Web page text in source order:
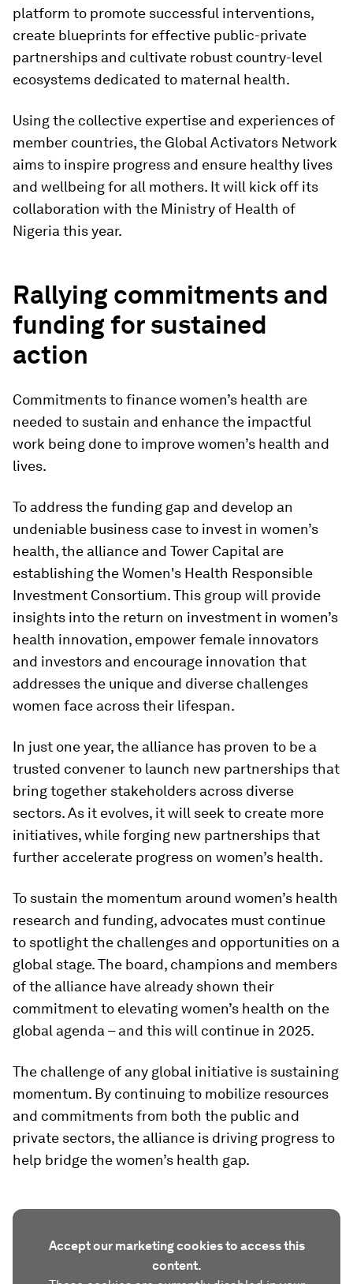
platform to promote successful interventions,
create blueprints for effective public-private
partnerships and cultivate robust country-level
ecosystems dedicated to maternal health.
Using the collective expertise and experiences of
member countries, the Global Activators Network
aims to inspire progress and ensure healthy lives
and wellbeing for all mothers. It will kick off its
collaboration with the Ministry of Health of
Nigeria this year.
Rallying commitments and
funding for sustained
action
Commitments to finance women’s health are
needed to sustain and enhance the impactful
work being done to improve women’s health and
lives.
To address the funding gap and develop an
undeniable business case to invest in women’s
health, the alliance and Tower Capital are
establishing the Women's Health Responsible
Investment Consortium. This group will provide
insights into the return on investment in women’s
health innovation, empower female innovators
and investors and encourage innovation that
addresses the unique and diverse challenges
women face across their lifespan.
In just one year, the alliance has proven to be a
trusted convener to launch new partnerships that
bring together stakeholders across diverse
sectors. As it evolves, it will seek to create more
initiatives, while forging new partnerships that
further accelerate progress on women’s health.
To sustain the momentum around women’s health
research and funding, advocates must continue
to spotlight the challenges and opportunities on a
global stage. The board, champions and members
of the alliance have already shown their
commitment to elevating women’s health on the
global agenda – and this will continue in 2025.
The challenge of any global initiative is sustaining
momentum. By continuing to mobilize resources
and commitments from both the public and
private sectors, the alliance is driving progress to
help bridge the women’s health gap.
Accept our marketing cookies to access this
content.